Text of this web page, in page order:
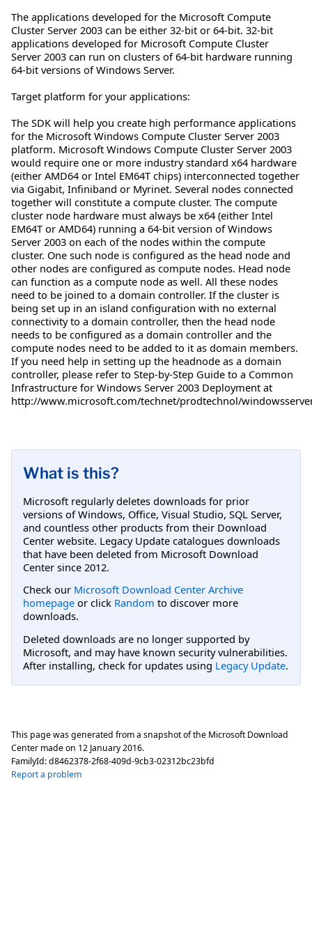
The applications developed for the Microsoft Compute
Cluster Server 2003 can be either 32-bit or 64-bit. 32-bit
applications developed for Microsoft Compute Cluster
Server 2003 can run on clusters of 64-bit hardware running
64-bit versions of Windows Server.
Target platform for your applications:
The SDK will help you create high performance applications
for the Microsoft Windows Compute Cluster Server 2003
platform. Microsoft Windows Compute Cluster Server 2003
would require one or more industry standard x64 hardware
(either AMD64 or Intel EM64T chips) interconnected together
via Gigabit, Infiniband or Myrinet. Several nodes connected
together will constitute a compute cluster. The compute
cluster node hardware must always be x64 (either Intel
EM64T or AMD64) running a 64-bit version of Windows
Server 2003 on each of the nodes within the compute
cluster. One such node is configured as the head node and
other nodes are configured as compute nodes. Head node
can function as a compute node as well. All these nodes
need to be joined to a domain controller. If the cluster is
being set up in an island configuration with no external
connectivity to a domain controller, then the head node
needs to be configured as a domain controller and the
compute nodes need to be added to it as domain members.
If you need help in setting up the headnode as a domain
controller, please refer to Step-by-Step Guide to a Common
Infrastructure for Windows Server 2003 Deployment at
http://www.microsoft.com/technet/prodtechnol/
What is this?
Microsoft regularly deletes downloads for prior
versions of Windows, Office, Visual Studio, SQL Server,
and countless other products from their Download
Center website. Legacy Update catalogues downloads
that have been deleted from Microsoft Download
Center since 2012.
Check our Microsoft Download Center Archive
homepage or click Random to discover more
downloads.
Deleted downloads are no longer supported by
Microsoft, and may have known security vulnerabilities.
After installing, check for updates using Legacy Update.
This page was generated from a snapshot of the Microsoft Download
Center made on 12 January 2016.
FamilyId:d8462378-2f68-409d-9cb3-02312bc23bfd
Report a problem